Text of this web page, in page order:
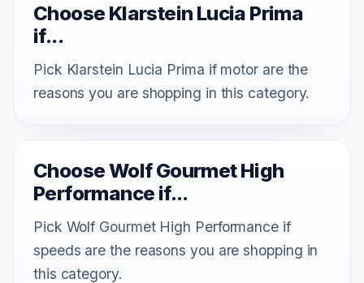
Choose Klarstein Lucia Prima
if...
Pick Klarstein Lucia Prima if motor are the
reasons you are shopping in this category.
Choose Wolf Gourmet High
Performance if...
Pick Wolf Gourmet High Performance if
speeds are the reasons you are shopping in
this category.